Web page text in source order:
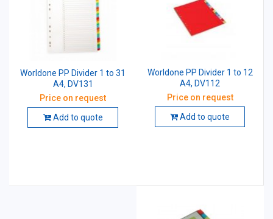
Worldone PP Divider 1 to 31
A4, DV131
Price on request
Add to quote
Worldone PP Divider 1 to 12
A4, DV112
Price on request
Add to quote